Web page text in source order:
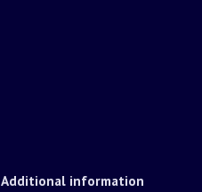
Additional information